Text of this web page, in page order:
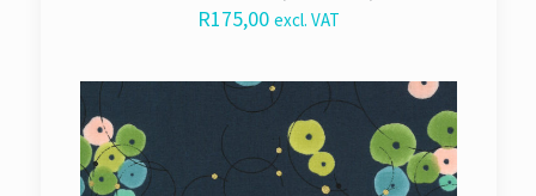
R175,00 excl. VAT